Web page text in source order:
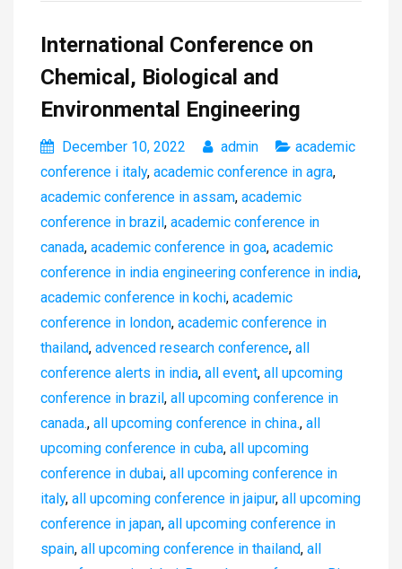
International Conference on
Chemical, Biological and
Environmental Engineering
December 10, 2022 admin
academic
conference i italy, academic conference in agra,
academic conference in assam, academic
conference in brazil, academic conference in
canada, academic conference in goa, academic
conference in india engineering conference in india,
academic conference in kochi, academic
conference in london, academic conference in
thailand, advenced research conference, all
conference alerts in india, all event, all upcoming
conference in brazil, all upcoming conference in
canada., all upcoming conference in china., all
upcoming conference in cuba, all upcoming
conference in dubai, all upcoming conference in
italy, all upcoming conference in jaipur, all upcoming
conference in japan, all upcoming conference in
spain, all upcoming conference in thailand, all